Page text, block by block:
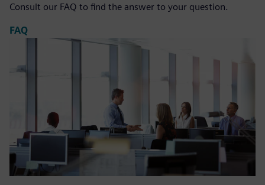
Consult our FAQ to find the answer to your question.
FAQ